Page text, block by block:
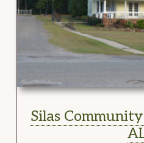
Silas